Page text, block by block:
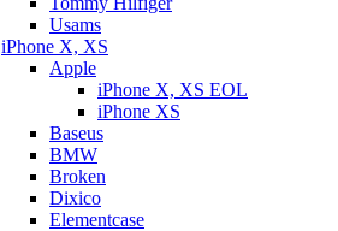
Usams
iPhone X, XS
Apple
iPhone X, XS EOL
iPhone XS
Baseus
BMW
Broken
Dixicо
Elementcase